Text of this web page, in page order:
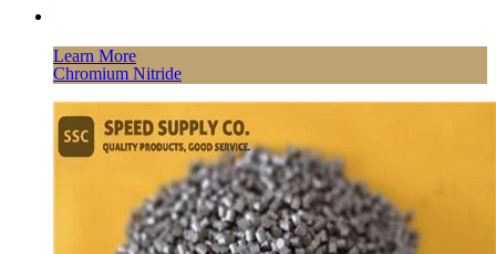
Learn More
Chromium Nitride